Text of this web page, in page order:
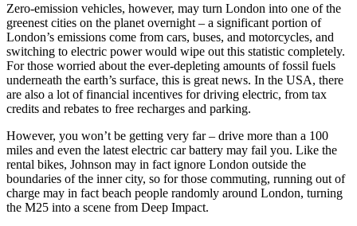
Zero-emission vehicles, however, may turn London into one of the
greenest cities on the planet overnight – a significant portion of
London’s emissions come from cars, buses, and motorcycles, and
switching to electric power would wipe out this statistic completely.
For those worried about the ever-depleting amounts of fossil fuels
underneath the earth’s surface, this is great news. In the USA, there
are also a lot of financial incentives for driving electric, from tax
credits and rebates to free recharges and parking.
However, you won’t be getting very far – drive more than a 100
miles and even the latest electric car battery may fail you. Like the
rental bikes, Johnson may in fact ignore London outside the
boundaries of the inner city, so for those commuting, running out of
charge may in fact beach people randomly around London, turning
the M25 into a scene from Deep Impact.